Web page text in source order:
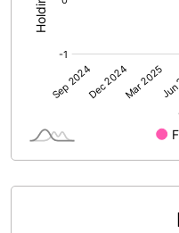
PBTM%